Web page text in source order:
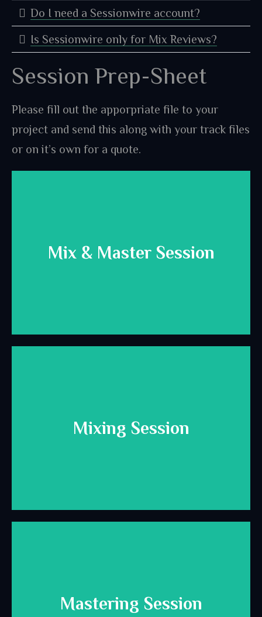
Do I need a Sessionwire account?
Is Sessionwire only for Mix Reviews?
Session Prep-Sheet
Please fill out the apporpriate file to your
project and send this along with your track files
or on it’s own for a quote.
Mix & Master Session
Mixing Session
Mastering Session